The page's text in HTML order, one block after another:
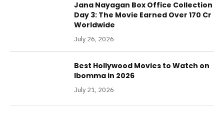
Jana Nayagan Box Office Collection
Day 3: The Movie Earned Over 170 Cr
Worldwide
July 26, 2026
Best Hollywood Movies to Watch on
Ibomma in 2026
July 21, 2026